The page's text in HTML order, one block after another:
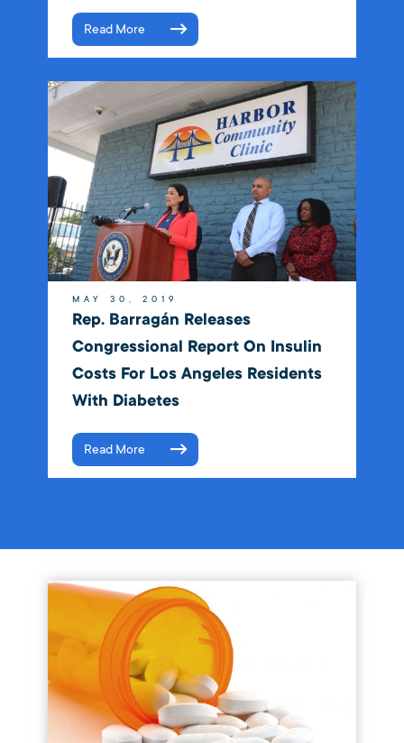
Read More
MAY 30, 2019
Rep. Barragán Releases
Congressional Report On Insulin
Costs For Los Angeles Residents
With Diabetes
Read More